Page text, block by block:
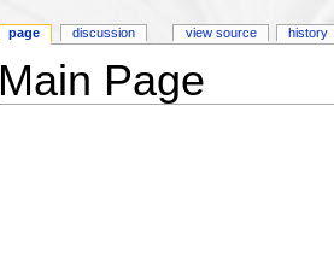
Main Page
page discussion view source history